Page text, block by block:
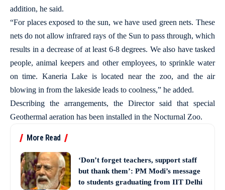
addition, he said.
“For places exposed to the sun, we have used green nets. These
nets do not allow infrared rays of the Sun to pass through, which
results in a decrease of at least 6-8 degrees. We also have tasked
people, animal keepers and other employees, to sprinkle water
on time. Kaneria Lake is located near the zoo, and the air
blowing in from the lakeside leads to coolness,” he added.
Describing the arrangements, the Director said that special
Geothermal aeration has been installed in the Nocturnal Zoo.
More Read
‘Don’t forget teachers, support staff
but thank them’: PM Modi’s message
to students graduating from IIT Delhi